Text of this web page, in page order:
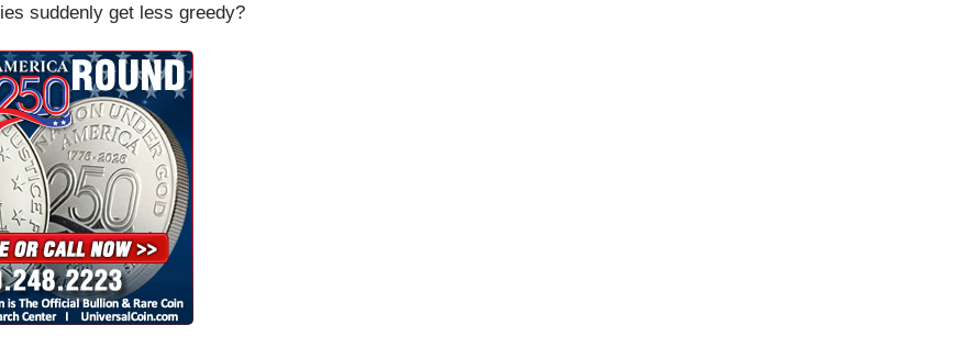
suddenly get less greedy?